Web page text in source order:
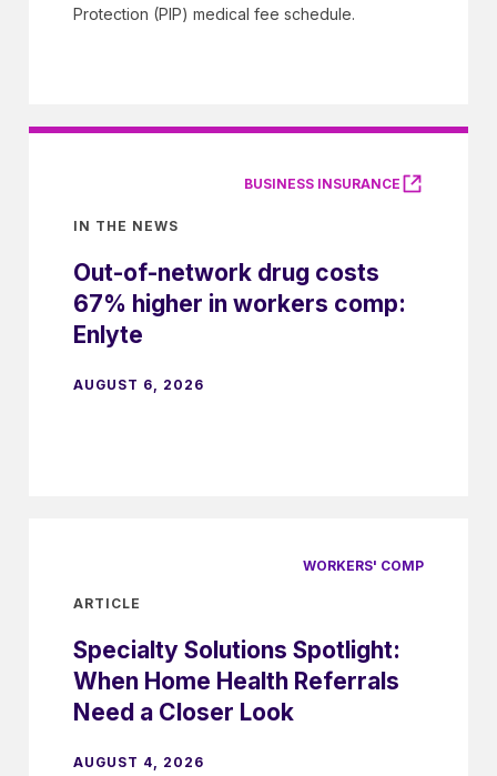
Protection (PIP) medical fee schedule.
BUSINESS INSURANCE
IN THE NEWS
Out-of-network drug costs
67% higher in workers comp:
Enlyte
AUGUST 6, 2026
WORKERS' COMP
ARTICLE
Specialty Solutions Spotlight:
When Home Health Referrals
Need a Closer Look
AUGUST 4, 2026